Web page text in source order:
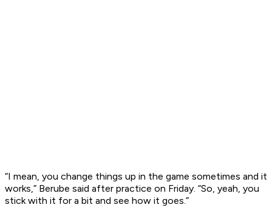
“I mean, you change things up in the game sometimes and it
works,” Berube said after practice on Friday. “So, yeah, you
stick with it for a bit and see how it goes.”